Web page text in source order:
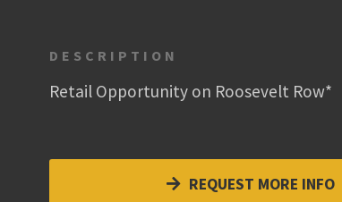
DESCRIPTION
Retail Opportunity on Roosevelt Row*
REQUEST MORE INFO